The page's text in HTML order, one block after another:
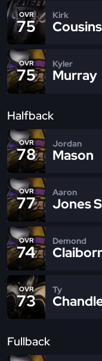
OVR
75
Kirk
Cousins
OVR
75
Kyler
Murray
Halfback
OVR
78
Jordan
Mason
OVR
77
Aaron
Jones
OVR
74
Demond
OVR
73
Ty
Fullback